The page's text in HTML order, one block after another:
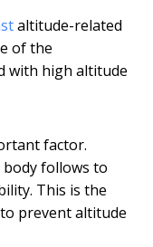
altitude-related
of the
with high altitude
factor.
follows to
This is the
to prevent altitude